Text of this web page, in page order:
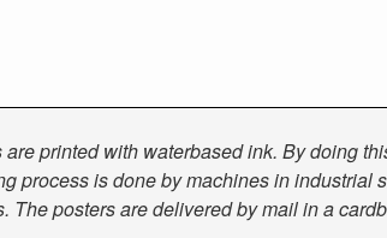
printed with waterbased ink. By doing
process is done by machines in
posters are delivered by mail in a